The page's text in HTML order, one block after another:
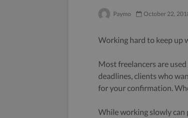
Paymo October 22,
Working hard to keep up
Most freelancers are
deadlines, clients who
for your confirmation.
While working slowly can